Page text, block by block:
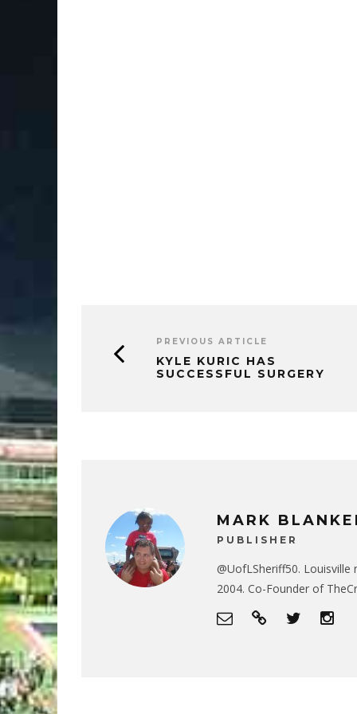
PREVIOUS ARTICLE
KYLE KURIC HAS
SUCCESSFUL SURGERY
MARK
PUBLISHER
@UofLSheriff50.
2004. Co-Founder of